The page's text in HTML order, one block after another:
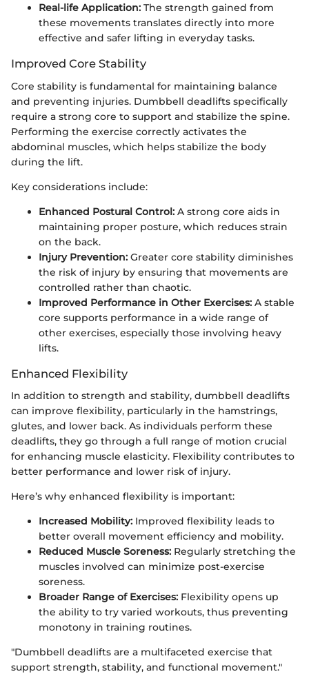
Real-life Application: The strength gained from
these movements translates directly into more
effective and safer lifting in everyday tasks.
Improved Core Stability
Core stability is fundamental for maintaining balance
and preventing injuries. Dumbbell deadlifts specifically
require a strong core to support and stabilize the spine.
Performing the exercise correctly activates the
abdominal muscles, which helps stabilize the body
during the lift.
Key considerations include:
Enhanced Postural Control: A strong core aids in
maintaining proper posture, which reduces strain
on the back.
Injury Prevention: Greater core stability diminishes
the risk of injury by ensuring that movements are
controlled rather than chaotic.
Improved Performance in Other Exercises: A stable
core supports performance in a wide range of
other exercises, especially those involving heavy
lifts.
Enhanced Flexibility
In addition to strength and stability, dumbbell deadlifts
can improve flexibility, particularly in the hamstrings,
glutes, and lower back. As individuals perform these
deadlifts, they go through a full range of motion crucial
for enhancing muscle elasticity. Flexibility contributes to
better performance and lower risk of injury.
Here’s why enhanced flexibility is important:
Increased Mobility: Improved flexibility leads to
better overall movement efficiency and mobility.
Reduced Muscle Soreness: Regularly stretching the
muscles involved can minimize post-exercise
soreness.
Broader Range of Exercises: Flexibility opens up
the ability to try varied workouts, thus preventing
monotony in training routines.
"Dumbbell deadlifts are a multifaceted exercise that
support strength, stability, and functional movement."